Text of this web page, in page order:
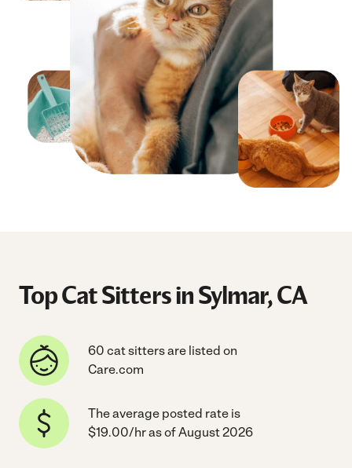
Top Cat Sitters in Sylmar, CA
60 cat sitters are listed on
Care.com
The average posted rate is
$19.00/hr as of August 2026